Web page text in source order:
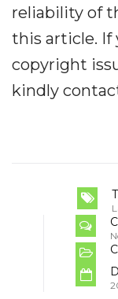
reliability of
this article. If
copyright
kindly